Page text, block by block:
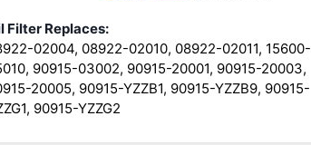
Filter Replaces:
02004, 08922-02010, 08922-02011, 15600-
90915-03002, 90915-20001, 90915-20003,
20005, 90915-YZZB1, 90915-YZZB9, 90915-
90915-YZZG2